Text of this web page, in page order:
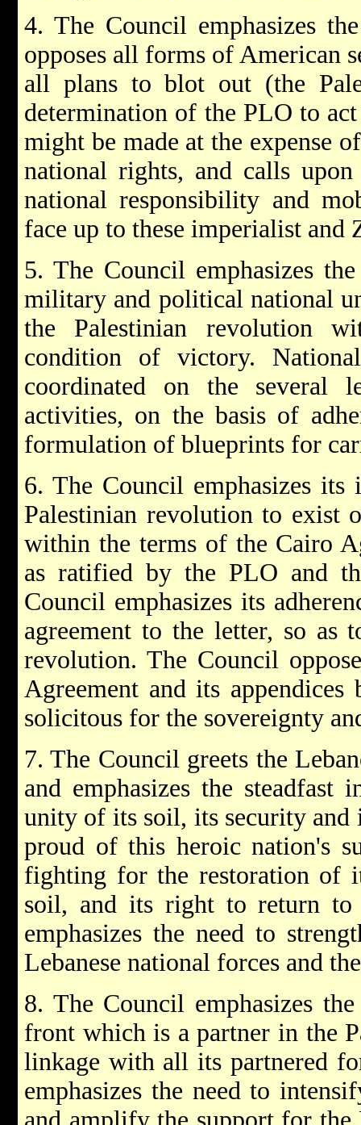
4. The Council emphasizes
opposes all forms of American
all plans to blot out (the
determination of the PLO to
might be made at the expense
national rights, and calls
national responsibility and
face up to these imperialist and
5. The Council emphasizes
military and political national
the Palestinian revolution
condition of victory.
coordinated on the several
activities, on the basis of
formulation of blueprints for
6. The Council emphasizes
Palestinian revolution to exist
within the terms of the Cairo
as ratified by the PLO and
Council emphasizes its
agreement to the letter, so as
revolution. The Council
Agreement and its
solicitous for the sovereignty
7. The Council greets the
and emphasizes the
unity of its soil, its security and
proud of this heroic nation's
fighting for the restoration of
soil, and its right to return to
emphasizes the need to
Lebanese national forces and
8. The Council emphasizes
front which is a partner in the
linkage with all its partnered
emphasizes the need to